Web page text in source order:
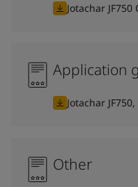
Jotachar
Application
Jotachar
Other